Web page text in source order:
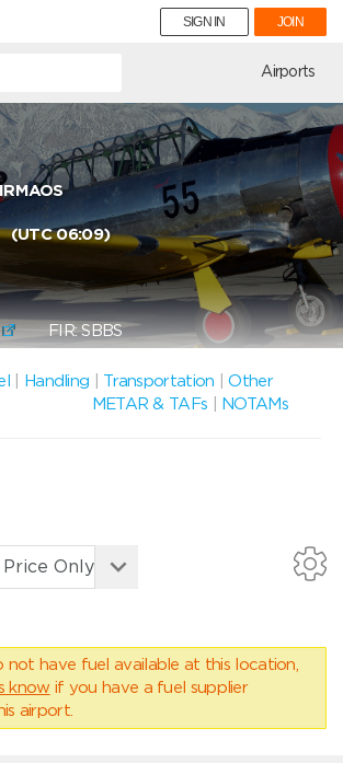
SIGN IN JOIN
Airports
(UTC 06:09)
FIR: SBBS
Handling Transportation |Other
METAR & TAFs
NOTAMs
not have fuel available at this location,
know if you have a fuel supplier
airport.